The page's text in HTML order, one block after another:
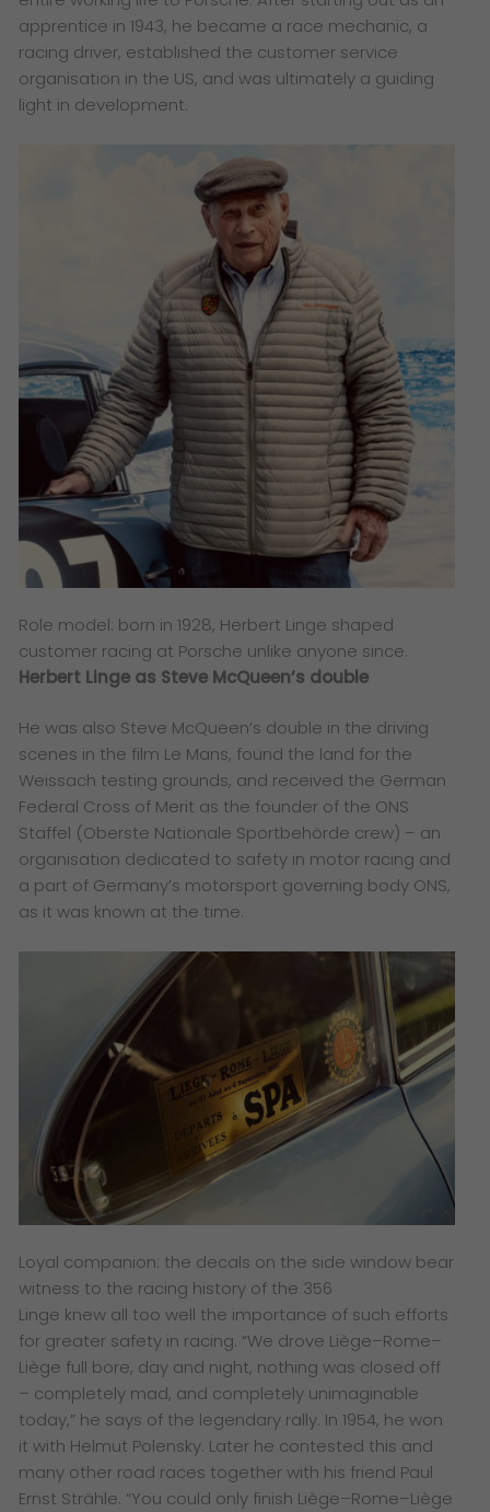
apprentice in 1943, he became a race mechanic, a
racing driver, established the customer service
organisation in the US, and was ultimately a guiding
light in development.
Role model: born in 1928, Herbert Linge shaped
customer racing at Porsche unlike anyone since.
Herbert Linge as Steve McQueen’s double
He was also Steve McQueen’s double in the driving
scenes in the film Le Mans, found the land for the
Weissach testing grounds, and received the German
Federal Cross of Merit as the founder of the ONS
Staffel (Oberste Nationale Sportbehörde crew) – an
organisation dedicated to safety in motor racing and
a part of Germany’s motorsport governing body ONS,
as it was known at the time.
Loyal companion: the decals on the side window bear
witness to the racing history of the 356
Linge knew all too well the importance of such efforts
for greater safety in racing. “We drove Liège–Rome–
Liège full bore, day and night, nothing was closed off
– completely mad, and completely unimaginable
today,” he says of the legendary rally. In 1954, he won
it with Helmut Polensky. Later he contested this and
many other road races together with his friend Paul
Ernst Strähle. “You could only finish Liège–Rome–Liège